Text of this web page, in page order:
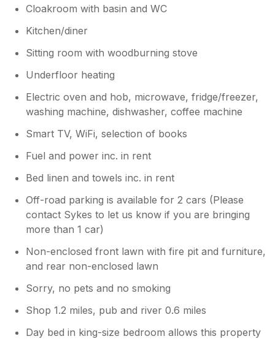
Cloakroom with basin and WC
Kitchen/diner
Sitting room with woodburning stove
Underfloor heating
Electric oven and hob, microwave, fridge/freezer,
washing machine, dishwasher, coffee machine
Smart TV, WiFi, selection of books
Fuel and power inc. in rent
Bed linen and towels inc. in rent
Off-road parking is available for 2 cars (Please
contact Sykes to let us know if you are bringing
more than 1 car)
Non-enclosed front lawn with fire pit and furniture,
and rear non-enclosed lawn
Sorry, no pets and no smoking
Shop 1.2 miles, pub and river 0.6 miles
Day bed in king-size bedroom allows this property